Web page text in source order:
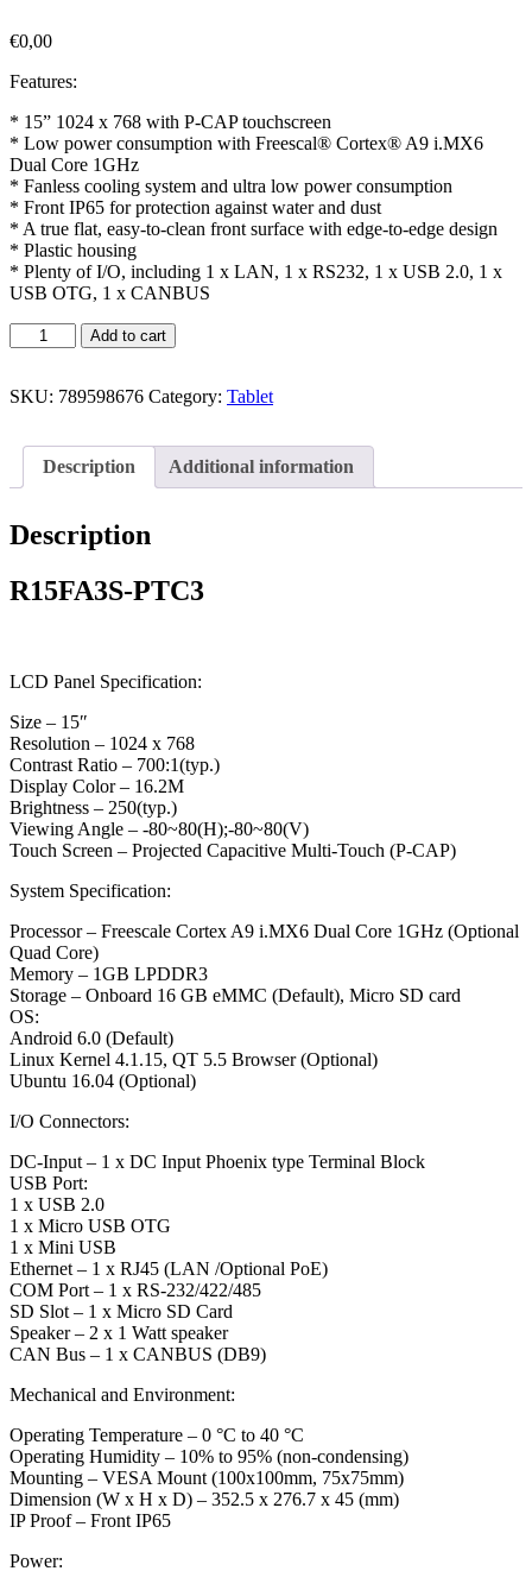
€0,00
Features:
* 15” 1024 x 768 with P-CAP touchscreen
* Low power consumption with Freescal® Cortex® A9 i.MX6
Dual Core 1GHz
* Fanless cooling system and ultra low power consumption
* Front IP65 for protection against water and dust
* A true flat, easy-to-clean front surface with edge-to-edge design
* Plastic housing
* Plenty of I/O, including 1 x LAN, 1 x RS232, 1 x USB 2.0, 1 x
USB OTG, 1 x CANBUS
Add to cart
SKU: 789598676 Category: Tablet
Description Additional information
Description
R15FA3S-PTC3
LCD Panel Specification:
Size – 15″
Resolution – 1024 x 768
Contrast Ratio – 700:1(typ.)
Display Color – 16.2M
Brightness – 250(typ.)
Viewing Angle – -80~80(H);-80~80(V)
Touch Screen – Projected Capacitive Multi-Touch (P-CAP)
System Specification:
Processor – Freescale Cortex A9 i.MX6 Dual Core 1GHz (Optional
Quad Core)
Memory – 1GB LPDDR3
Storage – Onboard 16 GB eMMC (Default), Micro SD card
OS:
Android 6.0 (Default)
Linux Kernel 4.1.15, QT 5.5 Browser (Optional)
Ubuntu 16.04 (Optional)
I/O Connectors:
DC-Input – 1 x DC Input Phoenix type Terminal Block
USB Port:
1 x USB 2.0
1 x Micro USB OTG
1 x Mini USB
Ethernet – 1 x RJ45 (LAN /Optional PoE)
COM Port – 1 x RS-232/422/485
SD Slot – 1 x Micro SD Card
Speaker – 2 x 1 Watt speaker
CAN Bus – 1 x CANBUS (DB9)
Mechanical and Environment:
Operating Temperature – 0 °C to 40 °C
Operating Humidity – 10% to 95% (non-condensing)
Mounting – VESA Mount (100x100mm, 75x75mm)
Dimension (W x H x D) – 352.5 x 276.7 x 45 (mm)
IP Proof – Front IP65
Power: